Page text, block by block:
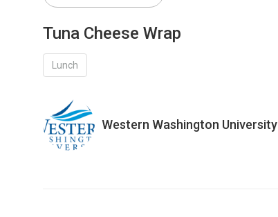
Tuna Cheese Wrap
Lunch
Western Washington University